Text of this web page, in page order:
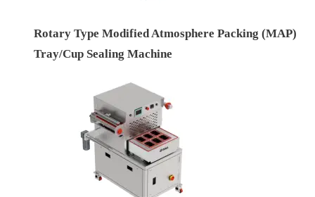
Rotary Type Modified Atmosphere Packing (MAP)
Tray/Cup Sealing Machine